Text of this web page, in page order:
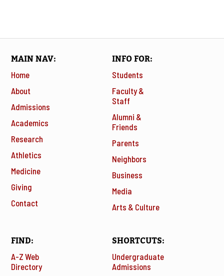
MAIN NAV
Home
About
Admissions
Academics
Research
Athletics
Medicine
Giving
Contact
INFO FOR
Students
Faculty &
Staff
Alumni &
Friends
Parents
Neighbors
Business
Media
Arts & Culture
FIND
A-Z Web
Directory
SHORTCUTS
Undergraduate
Admissions